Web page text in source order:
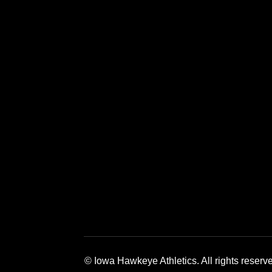
© Iowa Hawkeye Athletics. All rights